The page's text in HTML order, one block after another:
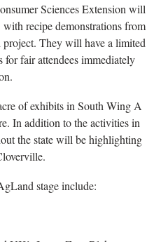
Sciences Extension will
with recipe demonstrations from
They will have a limited
for fair attendees immediately
of exhibits in South Wing A
In addition to the activities in
the state will be highlighting
stage include: